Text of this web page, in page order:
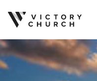
Skip to content